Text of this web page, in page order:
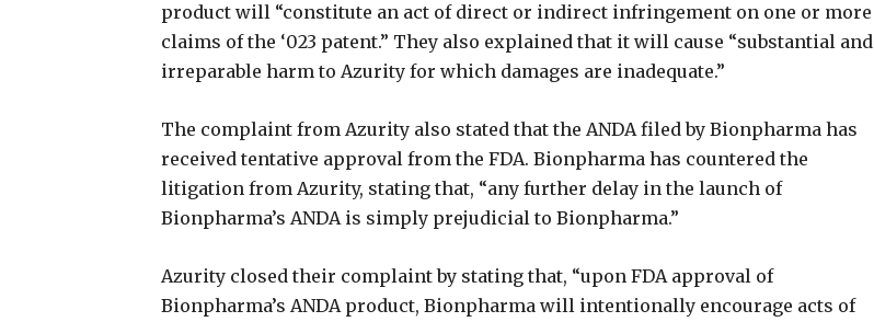
product will “constitute an act of direct or indirect infringement on one or more
claims of the ‘023 patent.” They also explained that it will cause “substantial and
irreparable harm to Azurity for which damages are inadequate.”
The complaint from Azurity also stated that the ANDA filed by Bionpharma has
received tentative approval from the FDA. Bionpharma has countered the
litigation from Azurity, stating that, “any further delay in the launch of
Bionpharma’s ANDA is simply prejudicial to Bionpharma.”
Azurity closed their complaint by stating that, “upon FDA approval of
Bionpharma’s ANDA product, Bionpharma will intentionally encourage acts of